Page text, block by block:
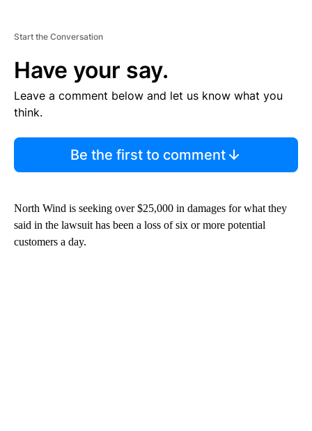
Start the Conversation
Have your say.
Leave a comment below and let us know what you
think.
Be the first to comment
North Wind is seeking over $25,000 in damages for what they
said in the lawsuit has been a loss of six or more potential
customers a day.